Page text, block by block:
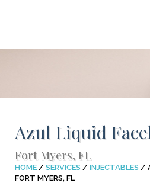
Azul Liquid
Fort Myers, FL
HOME / SERVICES / INJECTABLES /
FORT MYERS, FL